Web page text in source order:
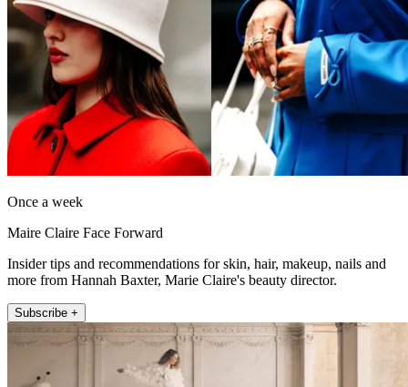
Once a week
Maire Claire Face Forward
Insider tips and recommendations for skin, hair, makeup, nails and
more from Hannah Baxter, Marie Claire's beauty director.
Subscribe +